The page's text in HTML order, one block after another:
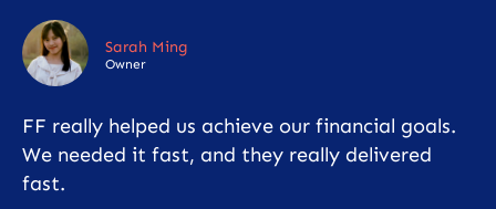
Sarah Ming
Owner
FF really helped us achieve our financial goals.
We needed it fast, and they really delivered
fast.